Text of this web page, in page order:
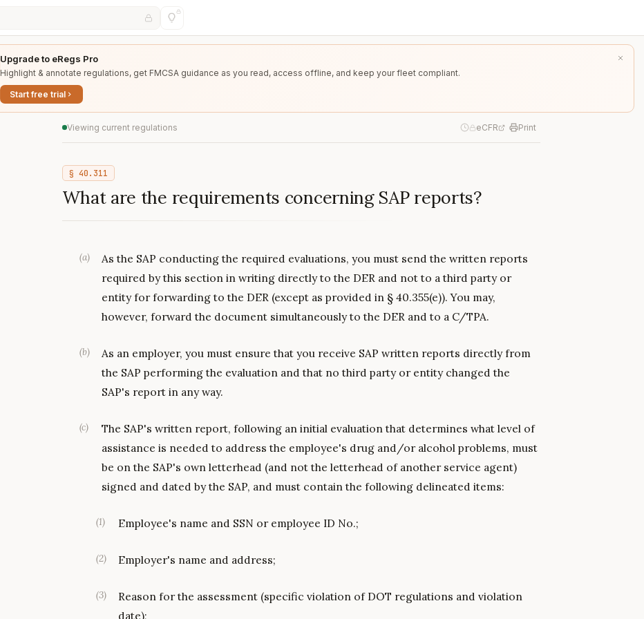
Upgrade to eRegs Pro
Highlight & annotate regulations, get FMCSA guidance as you read, access offline, and keep your fleet compliant.
Start free trial
Viewing current regulations eCFR Print
§ 40.311
What are the requirements concerning SAP reports?
(a)
As the SAP conducting the required evaluations, you must send the written reports
required by this section in writing directly to the DER and not to a third party or
entity for forwarding to the DER (except as provided in § 40.355(e)). You may,
however, forward the document simultaneously to the DER and to a C/TPA.
(b)
As an employer, you must ensure that you receive SAP written reports directly from
the SAP performing the evaluation and that no third party or entity changed the
SAP's report in any way.
(c)
The SAP's written report, following an initial evaluation that determines what level of
assistance is needed to address the employee's drug and/or alcohol problems, must
be on the SAP's own letterhead (and not the letterhead of another service agent)
signed and dated by the SAP, and must contain the following delineated items:
(1) Employee's name and SSN or employee ID No.;
(2) Employer's name and address;
(3)
Reason for the assessment (specific violation of DOT regulations and violation
date);